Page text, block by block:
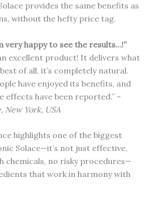
provides the same benefits as
without the hefty price tag.
very happy to see the results…!”
excellent product! It delivers what
of all, it’s completely natural.
have enjoyed its benefits, and
effects have been reported.” –
New York, USA
highlights one of the biggest
Solace—it’s not just effective,
chemicals, no risky procedures—
that work in harmony with